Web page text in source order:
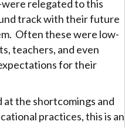
relegated to this
track with their future
Often these were low-
teachers, and even
for their
the shortcomings and
practices, this is an